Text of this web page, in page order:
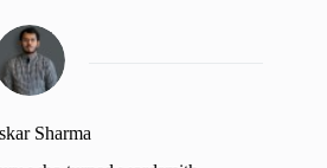
Sharma